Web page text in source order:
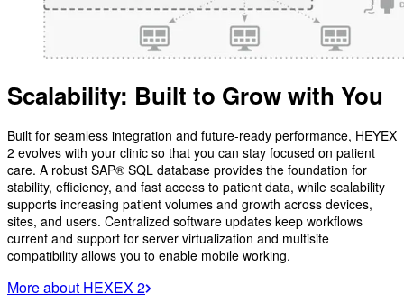
Scalability: Built to Grow with You
Built for seamless integration and future-ready performance, HEYEX
2 evolves with your clinic so that you can stay focused on patient
care. A robust SAP® SQL database provides the foundation for
stability, efficiency, and fast access to patient data, while scalability
supports increasing patient volumes and growth across devices,
sites, and users. Centralized software updates keep workflows
current and support for server virtualization and multisite
compatibility allows you to enable mobile working.
More about HEXEX 2